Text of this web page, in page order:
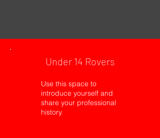
Under 14 Rovers
Use this space to
introduce yourself and
share your professional
history.